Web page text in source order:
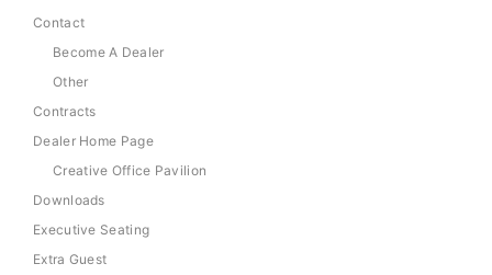
Contact
Become A Dealer
Other
Contracts
Dealer Home Page
Creative Office Pavilion
Downloads
Executive Seating
Extra Guest